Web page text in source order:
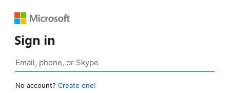
Sign in
No account? Create one!